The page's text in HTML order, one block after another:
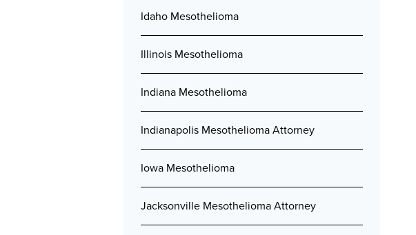
Idaho Mesothelioma
Illinois Mesothelioma
Indiana Mesothelioma
Indianapolis Mesothelioma Attorney
Iowa Mesothelioma
Jacksonville Mesothelioma Attorney